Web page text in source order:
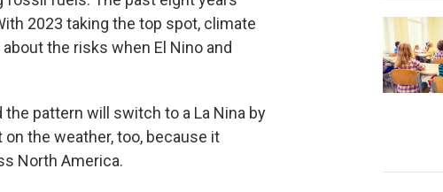
2023 taking the top spot, climate
the risks when El Nino and
the pattern will switch to a La Nina by
the weather, too, because it
North America.